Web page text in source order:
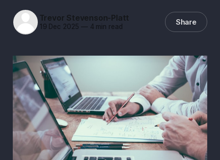
Trevor Stevenson-Platt
19 Dec 2025 —4 min read Share